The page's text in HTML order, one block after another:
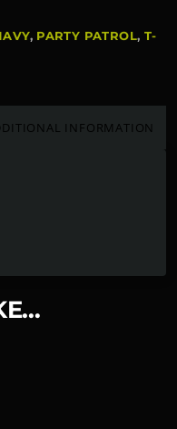
, PARTY PATROL, T-
INFORMATION